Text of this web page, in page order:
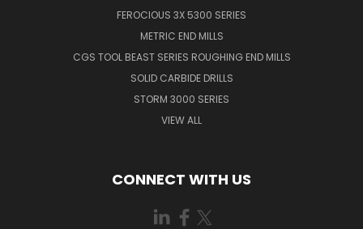
FEROCIOUS 3X 5300 SERIES
METRIC END MILLS
CGS TOOL BEAST SERIES ROUGHING END MILLS
SOLID CARBIDE DRILLS
STORM 3000 SERIES
VIEW ALL
CONNECT WITH US